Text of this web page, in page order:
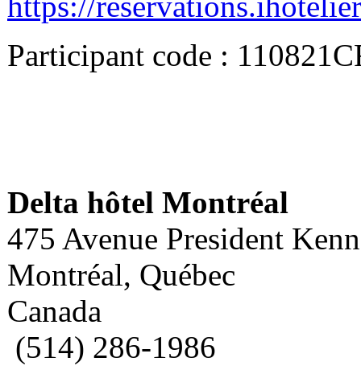
Participant code :
Delta hôtel Montréal
475 Avenue President
Montréal, Québec
Canada
(514) 286-1986